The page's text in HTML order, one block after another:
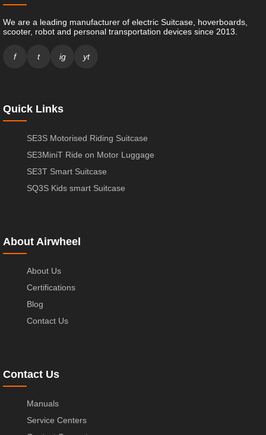
We are a leading manufacturer of electric Suitcase, hoverboards,
scooter, robot and personal transportation devices since 2013.
f t ig yt
Quick Links
SE3S Motorised Riding Suitcase
SE3MiniT Ride on Motor Luggage
SE3T Smart Suitcase
SQ3S Kids smart Suitcase
About Airwheel
About Us
Certifications
Blog
Contact Us
Contact Us
Manuals
Service Centers